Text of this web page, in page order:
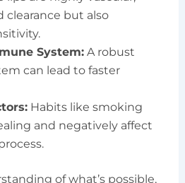
clearance but also
System:A robust
can lead to faster
Habits like smoking
and negatively affect
of what’s possible,